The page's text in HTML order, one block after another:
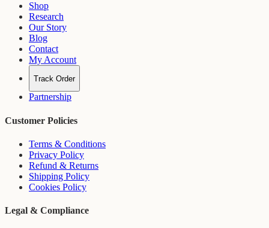
Shop
Research
Our Story
Blog
Contact
My Account
Track Order
Partnership
Customer Policies
Terms & Conditions
Privacy Policy
Refund & Returns
Shipping Policy
Cookies Policy
Legal & Compliance